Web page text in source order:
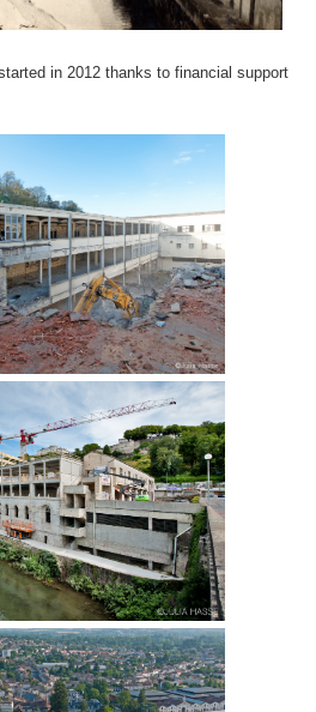
in 2012 thanks to financial support